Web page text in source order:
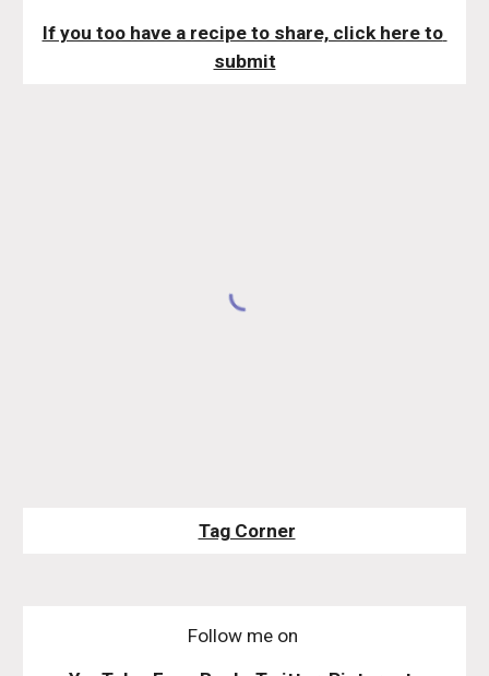
If you too have a recipe to share, click here to
submit
Tag Corner
Follow me on